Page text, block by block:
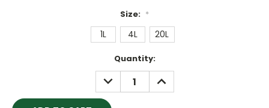
Size: *
1L 4L 20L
Quantity:
DECREASE
QUANTITY:
INCREASE
QUANTITY: